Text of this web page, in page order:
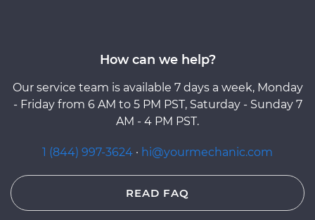
How can we help?
Our service team is available 7 days a week, Monday
- Friday from 6 AM to 5 PM PST, Saturday - Sunday 7
AM - 4 PM PST.
1 (844) 997-3624 · hi@yourmechanic.com
READ FAQ